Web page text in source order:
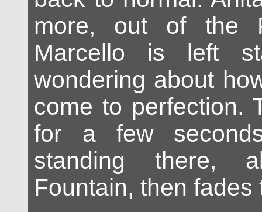
more, out of the
Marcello is left
wondering about
come to perfection.
for a few
standing there,
Fountain, then fades